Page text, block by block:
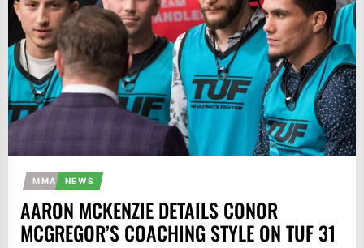
MMA NEWS
AARON MCKENZIE DETAILS CONOR
MCGREGOR’S COACHING STYLE ON TUF 31